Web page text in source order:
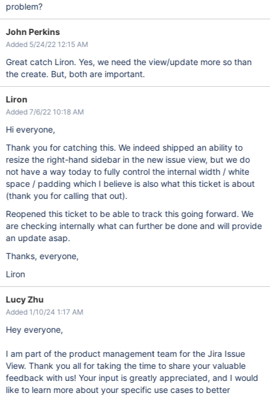
problem?
John Perkins
Added 5/24/22 12:15 AM
Great catch Liron. Yes, we need the view/update more so than
the create. But, both are important.
Liron
Added 7/6/22 10:18 AM
Hi everyone,
Thank you for catching this. We indeed shipped an ability to
resize the right-hand sidebar in the new issue view, but we do
not have a way today to fully control the internal width / white
space / padding which I believe is also what this ticket is about
(thank you for calling that out).
Reopened this ticket to be able to track this going forward. We
are checking internally what can further be done and will provide
an update asap.
Thanks, everyone,
Liron
Lucy Zhu
Added 1/10/24 1:17 AM
Hey everyone,
I am part of the product management team for the Jira Issue
View. Thank you all for taking the time to share your valuable
feedback with us! Your input is greatly appreciated, and I would
like to learn more about your specific use cases to better